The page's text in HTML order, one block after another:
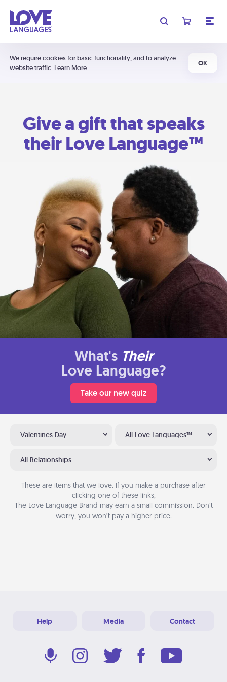
We require cookies for basic functionality, and to analyze
website traffic. Learn More
OK
Give a gift that speaks
their Love Language™
What's Their
Love Language?
Take our new quiz
Valentines Day All Love Languages™
All Relationships
These are items that we love. If you make a purchase after
clicking one of these links,
The Love Language Brand may earn a small commission. Don’t
worry, you won’t pay a higher price.
Help Media Contact